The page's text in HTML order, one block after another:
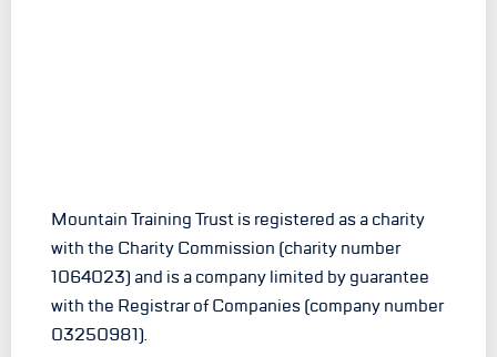
Mountain Training Trust is registered as a charity
with the Charity Commission (charity number
1064023) and is a company limited by guarantee
with the Registrar of Companies (company number
03250981).